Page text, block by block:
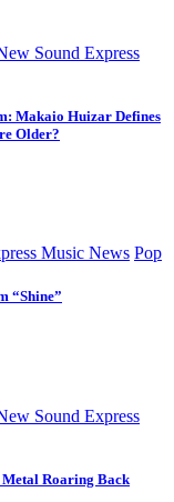
Sound Express
Makaio Huizar Defines
Older?
Music News Pop
“Shine”
Sound Express
Roaring Back